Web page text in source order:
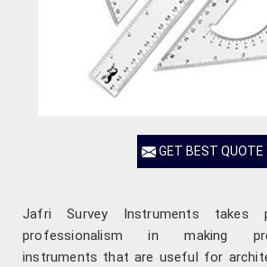
GET BEST QUOTE
Jafri Survey Instruments takes
professionalism in making
instruments that are useful for